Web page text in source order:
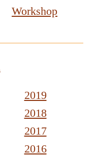
Workshop
2019
2018
2017
2016